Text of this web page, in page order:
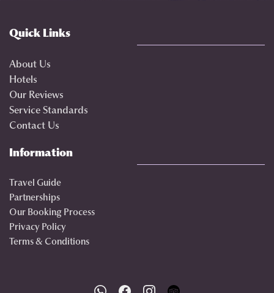
Quick Links
About Us
Hotels
Our Reviews
Service Standards
Contact Us
Information
Travel Guide
Partnerships
Our Booking Process
Privacy Policy
Terms & Conditions